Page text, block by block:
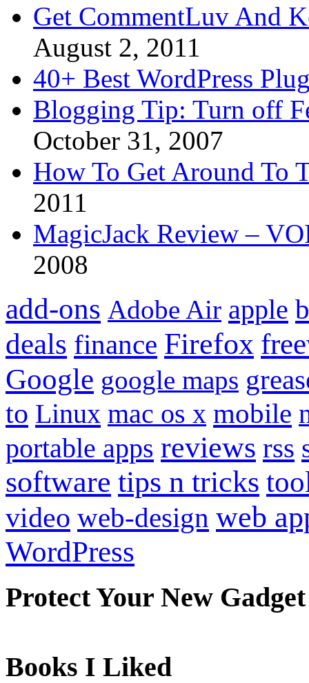
Get CommentLuv And
August 2, 2011
40+ Best WordPress
Blogging Tip: Turn off
October 31, 2007
How To Get Around To
2011
MagicJack Review –
2008
add-ons Adobe Air apple
deals finance Firefox
Google google maps
to Linux mac os x mobile
portable apps reviews rss
software tips n tricks
video web-design web
WordPress
Protect Your New Gadget
Books I Liked